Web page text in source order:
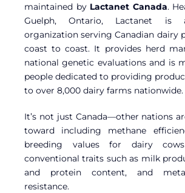
maintained by Lactanet Canada.
Guelph, Ontario, Lactanet is
organization serving Canadian dairy
coast to coast. It provides herd
national genetic evaluations and is
people dedicated to providing
to over 8,000 dairy farms nationwide.
It’s not just Canada—other nations
toward including methane
breeding values for dairy
conventional traits such as milk
and protein content, and
resistance.